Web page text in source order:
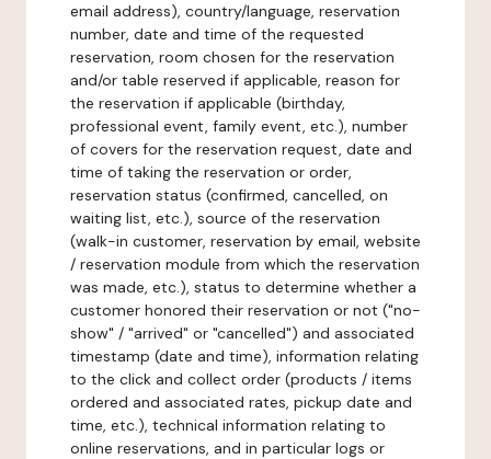
email address), country/language, reservation
number, date and time of the requested
reservation, room chosen for the reservation
and/or table reserved if applicable, reason for
the reservation if applicable (birthday,
professional event, family event, etc.), number
of covers for the reservation request, date and
time of taking the reservation or order,
reservation status (confirmed, cancelled, on
waiting list, etc.), source of the reservation
(walk-in customer, reservation by email, website
/ reservation module from which the reservation
was made, etc.), status to determine whether a
customer honored their reservation or not ("no-
show" / "arrived" or "cancelled") and associated
timestamp (date and time), information relating
to the click and collect order (products / items
ordered and associated rates, pickup date and
time, etc.), technical information relating to
online reservations, and in particular logs or